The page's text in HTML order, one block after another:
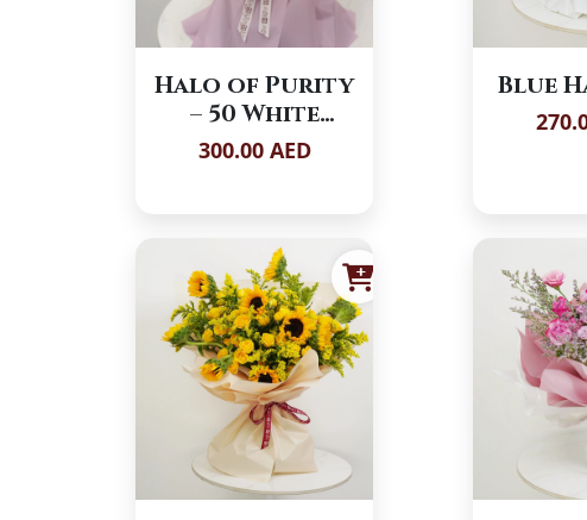
Halo of Purity
– 50 White
Roses
300.00 AED
Blue